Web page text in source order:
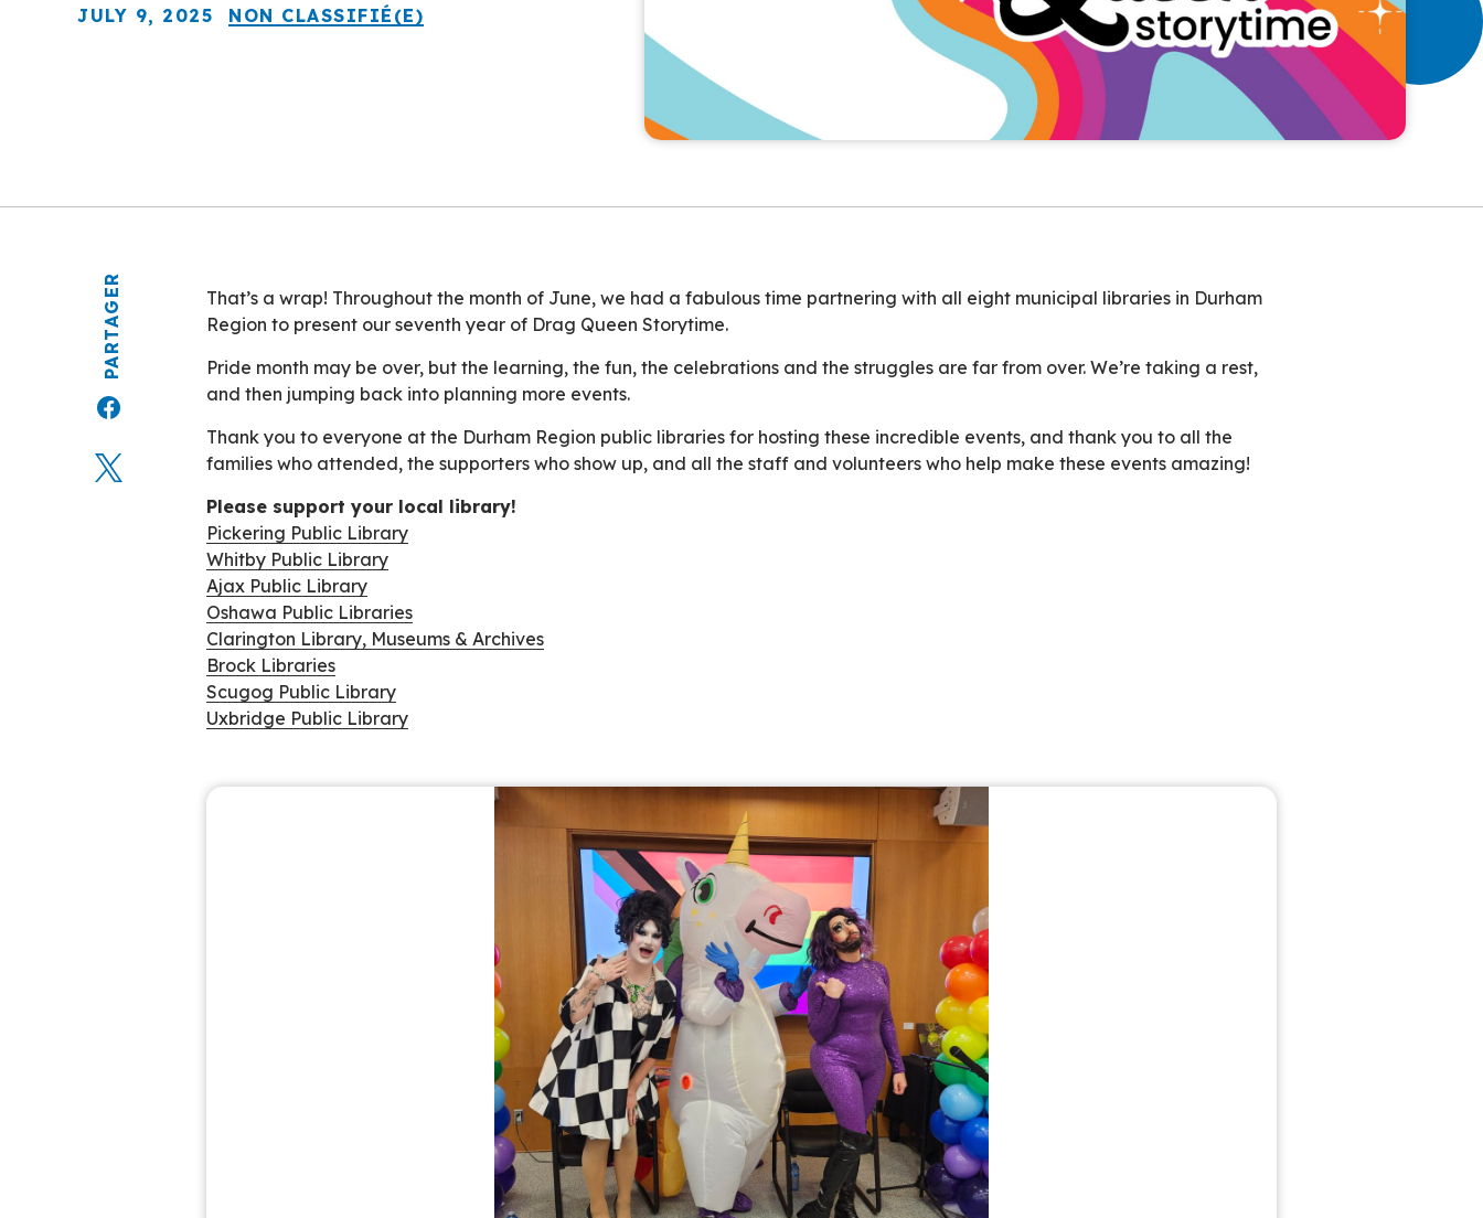
JULY 9, 2025 NON CLASSIFIÉ(E)
PARTAGER
That’s a wrap! Throughout the month of June, we had a fabulous time partnering with all eight municipal libraries in Durham
Region to present our seventh year of Drag Queen Storytime.
Pride month may be over, but the learning, the fun, the celebrations and the struggles are far from over. We’re taking a rest,
and then jumping back into planning more events.
Thank you to everyone at the Durham Region public libraries for hosting these incredible events, and thank you to all the
families who attended, the supporters who show up, and all the staff and volunteers who help make these events amazing!
Please support your local library!
Pickering Public Library
Whitby Public Library
Ajax Public Library
Oshawa Public Libraries
Clarington Library, Museums & Archives
Brock Libraries
Scugog Public Library
Uxbridge Public Library